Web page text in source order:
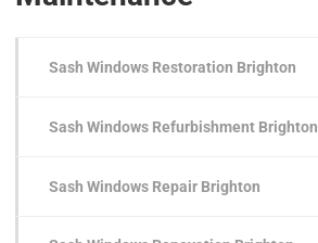
Sash Windows Restoration Brighton
Sash Windows Refurbishment Brighton
Sash Windows Repair Brighton